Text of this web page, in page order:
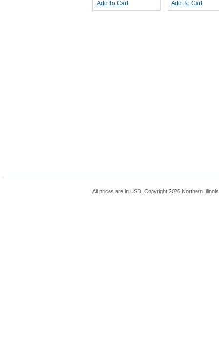
Add To Cart
Add To Cart
All prices are in USD. Copyright 2026 Northern